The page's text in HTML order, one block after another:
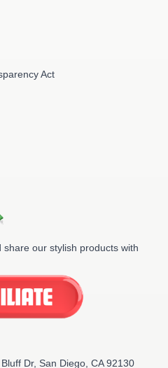
Act
our stylish products with
Dr, San Diego, CA 92130